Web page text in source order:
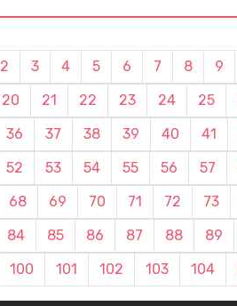
2 3 4 5 6 7 8 9
20 21 22 23 24 25
36 37 38 39 40 41
52 53 54 55 56 57
68 69 70 71 72 73
84 85 86 87 88 89
100 101 102 103 104